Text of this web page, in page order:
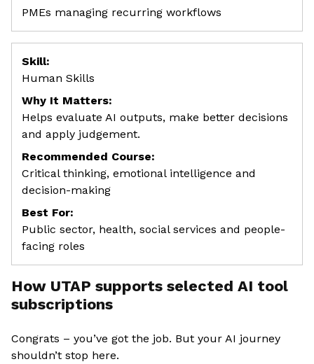
PMEs managing recurring workflows
Skill:
Human Skills
Why It Matters:
Helps evaluate AI outputs, make better decisions
and apply judgement.
Recommended Course:
Critical thinking, emotional intelligence and
decision-making
Best For:
Public sector, health, social services and people-
facing roles
How UTAP supports selected AI tool
subscriptions
Congrats – you’ve got the job. But your AI journey
shouldn’t stop here.